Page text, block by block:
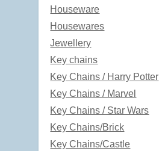
Houseware
Housewares
Jewellery
Key chains
Key Chains / Harry Potter
Key Chains / Marvel
Key Chains / Star Wars
Key Chains/Brick
Key Chains/Castle